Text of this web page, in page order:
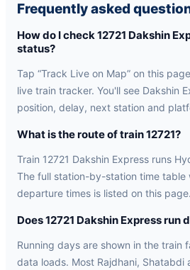
Frequently asked
How do I check 12721 Dakshin
status?
Tap “Track Live on Map” on this
live train tracker. You'll see Dakshin
position, delay, next station and
What is the route of train 12721?
Train 12721 Dakshin Express runs
The full station-by-station time table
departure times is listed on this page.
Does 12721 Dakshin Express run
Running days are shown in the train
data loads. Most Rajdhani, Shatabdi